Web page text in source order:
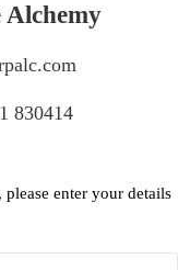
830414
enter your details